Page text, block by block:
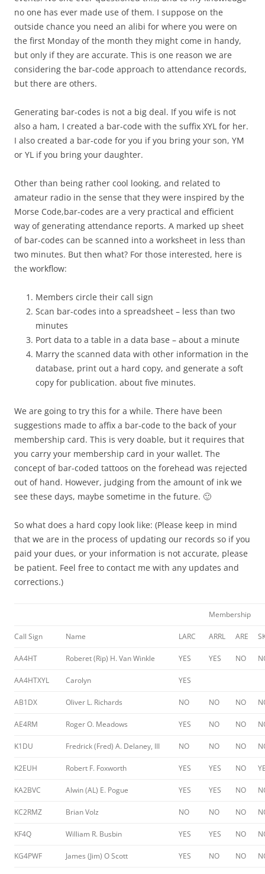
no one has ever made use of them. I suppose on the
outside chance you need an alibi for where you were on
the first Monday of the month they might come in handy,
but only if they are accurate. This is one reason we are
considering the bar-code approach to attendance records,
but there are others.
Generating bar-codes is not a big deal. If you wife is not
also a ham, I created a bar-code with the suffix XYL for her.
I also created a bar-code for you if you bring your son, YM
or YL if you bring your daughter.
Other than being rather cool looking, and related to
amateur radio in the sense that they were inspired by the
Morse Code,bar-codes are a very practical and efficient
way of generating attendance reports. A marked up sheet
of bar-codes can be scanned into a worksheet in less than
two minutes. But then what? For those interested, here is
the workflow:
Members circle their call sign
Scan bar-codes into a spreadsheet – less than two
minutes
Port data to a table in a data base – about a minute
Marry the scanned data with other information in the
database, print out a hard copy, and generate a soft
copy for publication. about five minutes.
We are going to try this for a while. There have been
suggestions made to affix a bar-code to the back of your
membership card. This is very doable, but it requires that
you carry your membership card in your wallet. The
concept of bar-coded tattoos on the forehead was rejected
out of hand. However, judging from the amount of ink we
see these days, maybe sometime in the future. 🙂
So what does a hard copy look like: (Please keep in mind
that we are in the process of updating our records so if you
paid your dues, or your information is not accurate, please
be patient. Feel free to contact me with any updates and
corrections.)
Membership
Call Sign Name LARC ARRL ARE
AA4HT Roberet (Rip) H. Van Winkle YES YES NO
AA4HTXYL Carolyn YES
AB1DX Oliver L. Richards NO NO NO
AE4RM Roger O. Meadows YES NO NO
K1DU Fredrick (Fred) A. Delaney, III NO NO NO
K2EUH Robert F. Foxworth YES YES NO
KA2BVC Alwin (AL) E. Pogue YES YES NO
KC2RMZ Brian Volz NO NO NO
KF4Q William R. Busbin YES YES NO
KG4PWF James (Jim) O Scott YES NO NO